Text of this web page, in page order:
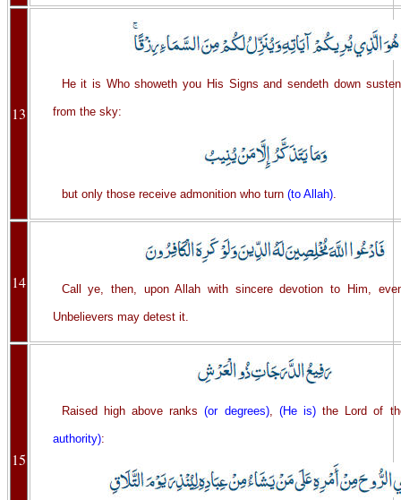
13
He it is Who showeth you His Signs and sendeth down
from the sky:
but only those receive admonition who turn (to Allah).
14 Call ye, then, upon Allah with sincere devotion to Him,
Unbelievers may detest it.
15
Raised high above ranks(or degrees), (He is)the Lord of
authority):